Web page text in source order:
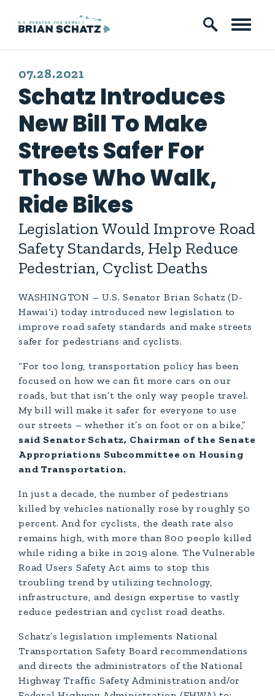
Skip to content
PUBLISHED:
07.28.2021
Schatz Introduces
New Bill To Make
Streets Safer For
Those Who Walk,
Ride Bikes
Legislation Would Improve Road
Safety Standards, Help Reduce
Pedestrian, Cyclist Deaths
WASHINGTON – U.S. Senator Brian Schatz (D-
Hawai‘i) today introduced new legislation to
improve road safety standards and make streets
safer for pedestrians and cyclists.
“For too long, transportation policy has been
focused on how we can fit more cars on our
roads, but that isn’t the only way people travel.
My bill will make it safer for everyone to use
our streets – whether it’s on foot or on a bike,”
said Senator Schatz, Chairman of the Senate
Appropriations Subcommittee on Housing
and Transportation.
In just a decade, the number of pedestrians
killed by vehicles nationally rose by roughly 50
percent. And for cyclists, the death rate also
remains high, with more than 800 people killed
while riding a bike in 2019 alone. The Vulnerable
Road Users Safety Act aims to stop this
troubling trend by utilizing technology,
infrastructure, and design expertise to vastly
reduce pedestrian and cyclist road deaths.
Schatz’s legislation implements National
Transportation Safety Board recommendations
and directs the administrators of the National
Highway Traffic Safety Administration and/or